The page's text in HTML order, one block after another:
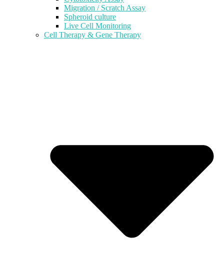
Migration / Scratch Assay
Spheroid culture
Live Cell Monitoring
Cell Therapy & Gene Therapy